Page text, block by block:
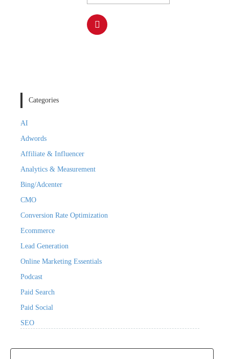
Categories
AI
Adwords
Affiliate & Influencer
Analytics & Measurement
Bing/Adcenter
CMO
Conversion Rate Optimization
Ecommerce
Lead Generation
Online Marketing Essentials
Podcast
Paid Search
Paid Social
SEO